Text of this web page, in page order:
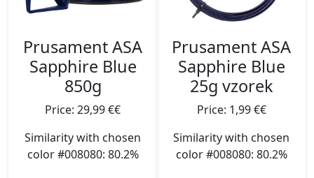
Prusament ASA
Sapphire Blue
850g
Price: 29,99 €€
Similarity with chosen
color #008080: 80.2%
Prusament ASA
Sapphire Blue
25g vzorek
Price: 1,99 €€
Similarity with chosen
color #008080: 80.2%